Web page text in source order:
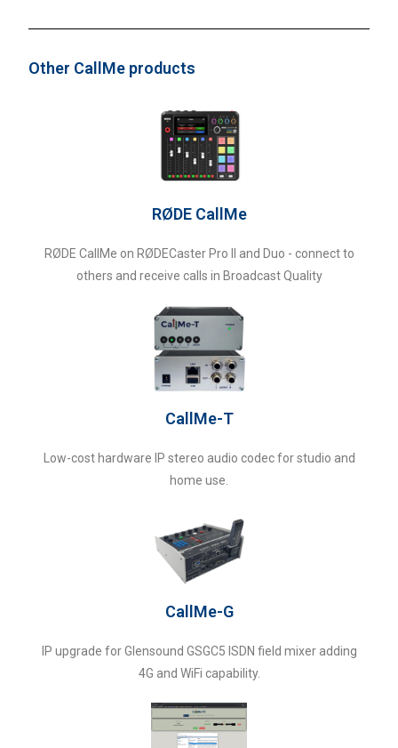
Other CallMe products
RØDE CallMe
RØDE CallMe on RØDECaster Pro II and Duo - connect to
others and receive calls in Broadcast Quality
CallMe-T
Low-cost hardware IP stereo audio codec for studio and
home use.
CallMe-G
IP upgrade for Glensound GSGC5 ISDN field mixer adding
4G and WiFi capability.